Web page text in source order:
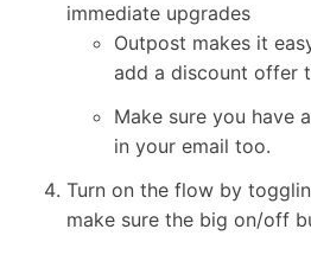
immediate upgrades
Outpost makes it
add a discount offer
Make sure you have
in your email too.
Turn on the flow by
make sure the big on/off